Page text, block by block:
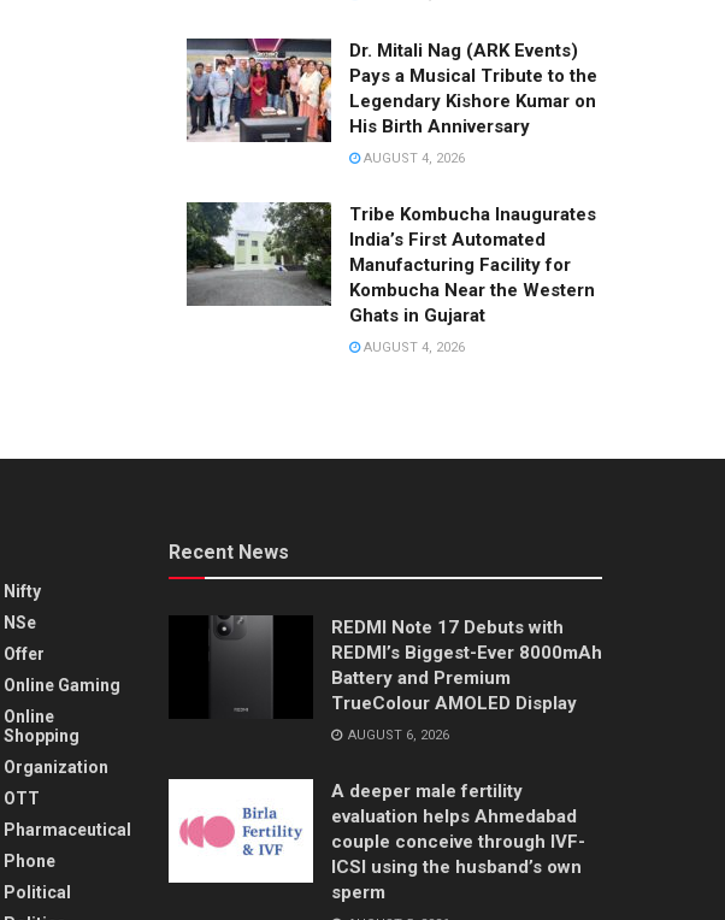
Dr. Mitali Nag (ARK Events)
Pays a Musical Tribute to the
Legendary Kishore Kumar on
His Birth Anniversary
AUGUST 4, 2026
Tribe Kombucha Inaugurates
India’s First Automated
Manufacturing Facility for
Kombucha Near the Western
Ghats in Gujarat
AUGUST 4, 2026
Nifty
NSe
Offer
Online Gaming
Online
Shopping
Organization
OTT
Pharmaceutical
Phone
Political
Recent News
REDMI Note 17 Debuts with
REDMI’s Biggest-Ever 8000mAh
Battery and Premium
TrueColour AMOLED Display
AUGUST 6, 2026
A deeper male fertility
evaluation helps Ahmedabad
couple conceive through IVF-
ICSI using the husband’s own
sperm